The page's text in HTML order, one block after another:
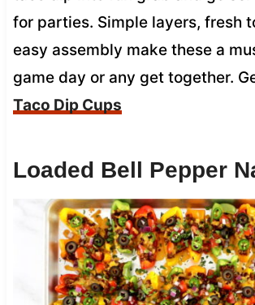
for parties. Simple layers, fresh
easy assembly make these a
game day or any get together.
Taco Dip Cups
Loaded Bell Pepper